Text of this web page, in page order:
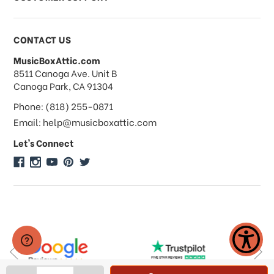
What forms of payments do you
accept?
Do you take checks or money-orders?
Do you offer discounts on large
quantity orders?
Do you do consignments?
CONTACT US
MusicBoxAttic.com
address
8511 Canoga Ave. Unit B
Canoga Park, CA 91304
Phone: (818) 255-0871
Email: help@musicboxattic.com
Let's Connect